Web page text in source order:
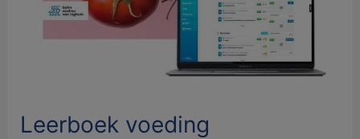
Leerboek voeding